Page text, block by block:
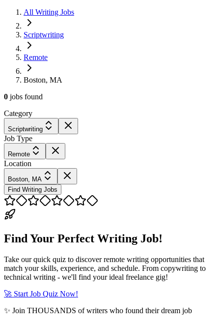
All Writing Jobs
Scriptwriting
Remote
Boston, MA
0 jobs found
Category
Scriptwriting
Job Type
Remote
Location
Boston, MA
Find Writing Jobs
Find Your Perfect Writing Job!
Take our quick quiz to discover remote writing opportunities that
match your skills, experience, and schedule. From copywriting to
technical writing - we'll find your ideal freelance gig!
🚀 Start Job Quiz Now!
✨ Join THOUSANDS of writers who found their dream job